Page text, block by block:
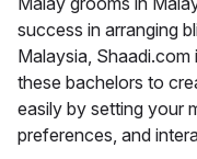
success in arranging
Malaysia,
these bachelors to
easily by setting your
preferences, and